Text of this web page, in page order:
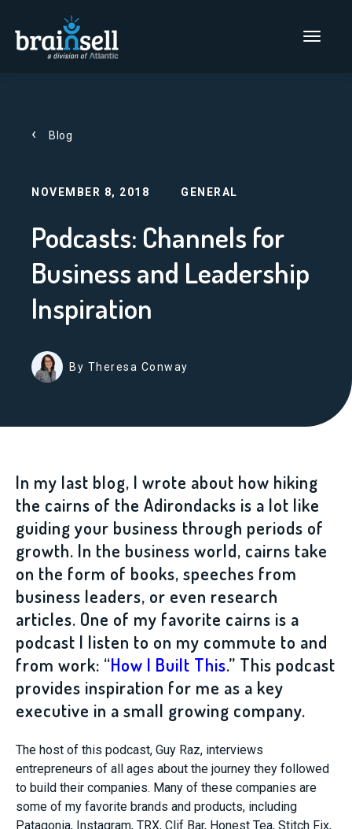
Go to home page
Main Menu
Blog
NOVEMBER 8, 2018 GENERAL
Podcasts: Channels for
Business and Leadership
Inspiration
By Theresa Conway
In my last blog, I wrote about how hiking
the cairns of the Adirondacks is a lot like
guiding your business through periods of
growth. In the business world, cairns take
on the form of books, speeches from
business leaders, or even research
articles. One of my favorite cairns is a
podcast I listen to on my commute to and
from work: “How I Built This.” This podcast
provides inspiration for me as a key
executive in a small growing company.
The host of this podcast, Guy Raz, interviews
entrepreneurs of all ages about the journey they followed
to build their companies. Many of these companies are
some of my favorite brands and products, including
Patagonia, Instagram, TRX, Clif Bar, Honest Tea, Stitch Fix,